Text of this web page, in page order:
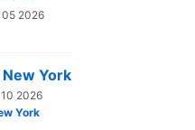
05 2026
York
2026
York